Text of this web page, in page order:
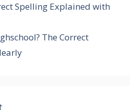
Spelling Explained with
The Correct